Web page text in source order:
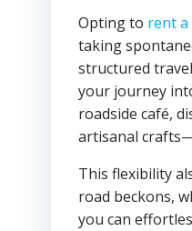
Opting to rent
taking
structured
your journey
roadside café,
artisanal
This flexibility
road beckons,
you can